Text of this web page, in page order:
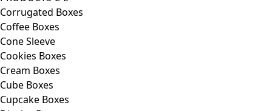
Corrugated Boxes
Coffee Boxes
Cone Sleeve
Cookies Boxes
Cream Boxes
Cube Boxes
Cupcake Boxes